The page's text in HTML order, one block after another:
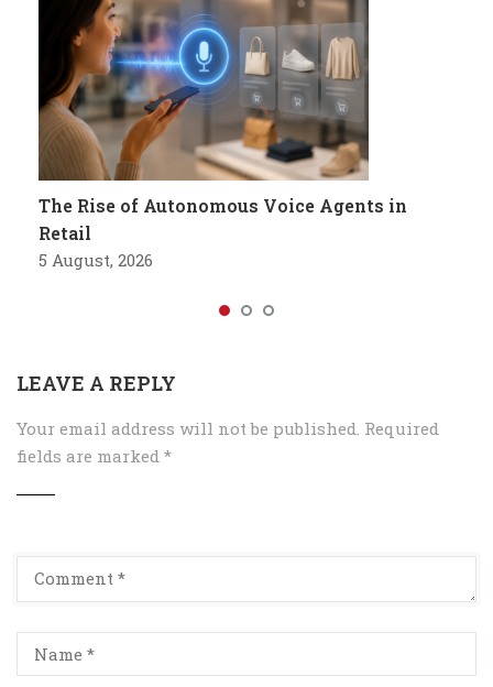
The Rise of Autonomous Voice Agents in
Retail
5 August, 2026
LEAVE A REPLY
Your email address will not be published. Required
fields are marked *